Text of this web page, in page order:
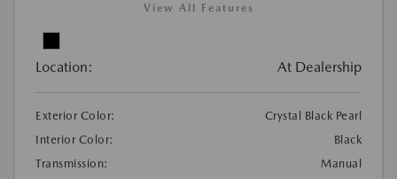
View All Features
Location: At Dealership
Exterior Color:
Crystal Black Pearl
Interior Color:
Black
Transmission:
Manual